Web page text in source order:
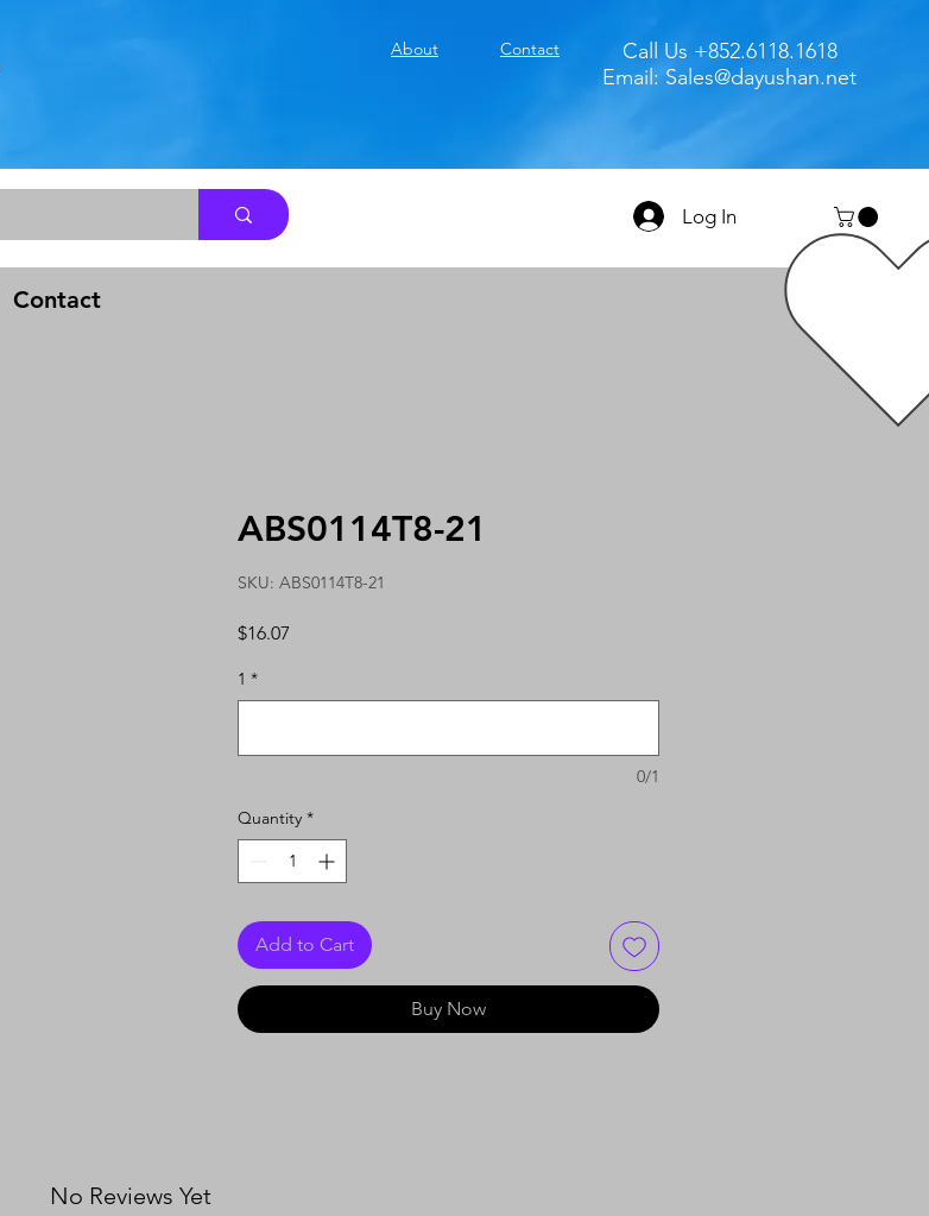
About Contact
Call Us +852.6118.1618
Email: Sales@dayushan.net
Log In
Contact
ABS0114T8-21
SKU: ABS0114T8-21
$16.07
1 *
0/1
Quantity *
Add to Cart
Buy Now
No Reviews Yet